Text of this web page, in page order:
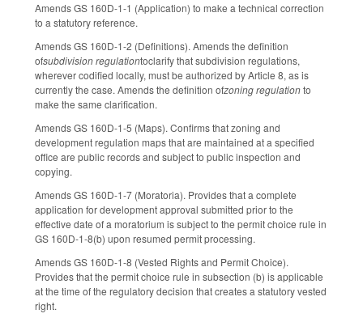
Amends GS 160D-1-1 (Application) to make a technical correction
to a statutory reference.
Amends GS 160D-1-2 (Definitions). Amends the definition
ofsubdivision regulationtoclarify that subdivision regulations,
wherever codified locally, must be authorized by Article 8, as is
currently the case. Amends the definition ofzoning regulationto
make the same clarification.
Amends GS 160D-1-5 (Maps). Confirms that zoning and
development regulation maps that are maintained at a specified
office are public records and subject to public inspection and
copying.
Amends GS 160D-1-7 (Moratoria). Provides that a complete
application for development approval submitted prior to the
effective date of a moratorium is subject to the permit choice rule in
GS 160D-1-8(b) upon resumed permit processing.
Amends GS 160D-1-8 (Vested Rights and Permit Choice).
Provides that the permit choice rule in subsection (b) is applicable
at the time of the regulatory decision that creates a statutory vested
right.